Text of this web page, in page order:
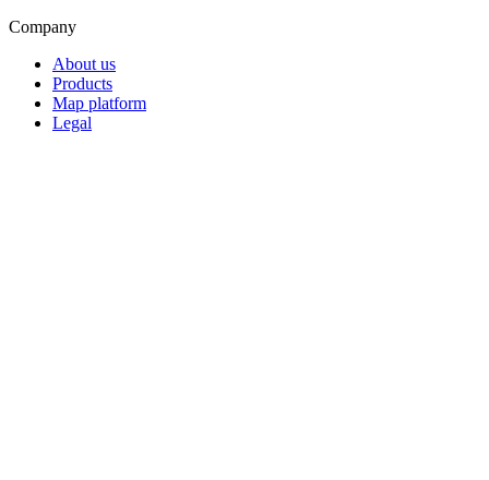
Company
About us
Products
Map platform
Legal